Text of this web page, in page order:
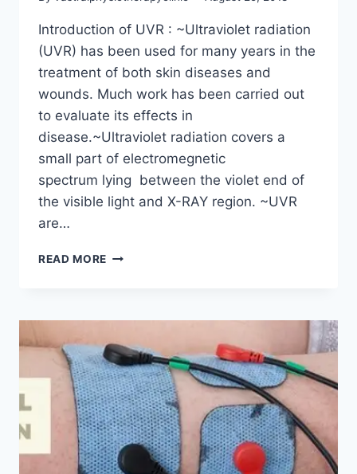
Introduction of UVR : ~Ultraviolet radiation
(UVR) has been used for many years in the
treatment of both skin diseases and
wounds. Much work has been carried out
to evaluate its effects in
disease.~Ultraviolet radiation covers a
small part of electromegnetic
spectrum lying between the violet end of
the visible light and X-RAY region. ~UVR
are…
READ MORE USE
IN
ULTRAVIOLET
THERAPY